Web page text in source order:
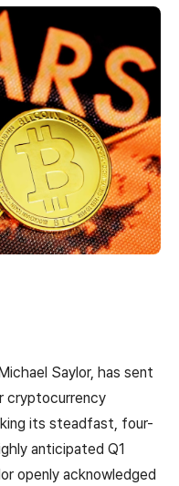
Saylor, has sent
cryptocurrency
its steadfast, four-
anticipated Q1
openly acknowledged